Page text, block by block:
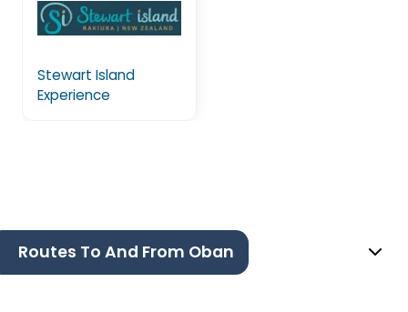
Stewart Island
Experience
Routes To And From Oban